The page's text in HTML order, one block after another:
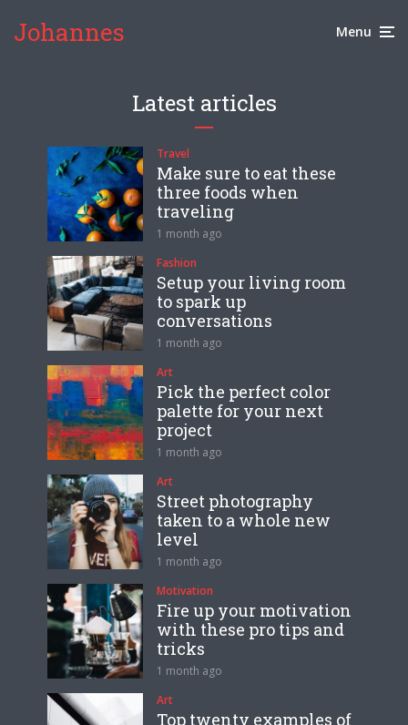
Johannes Menu
Latest articles
Travel
Make sure to eat these
three foods when
traveling
1 month ago
Fashion
Setup your living room
to spark up
conversations
1 month ago
Art
Pick the perfect color
palette for your next
project
1 month ago
Art
Street photography
taken to a whole new
level
1 month ago
Motivation
Fire up your motivation
with these pro tips and
tricks
1 month ago
Art
Top twenty examples of